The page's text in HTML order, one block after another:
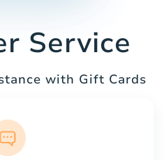
Service
with Gift Cards